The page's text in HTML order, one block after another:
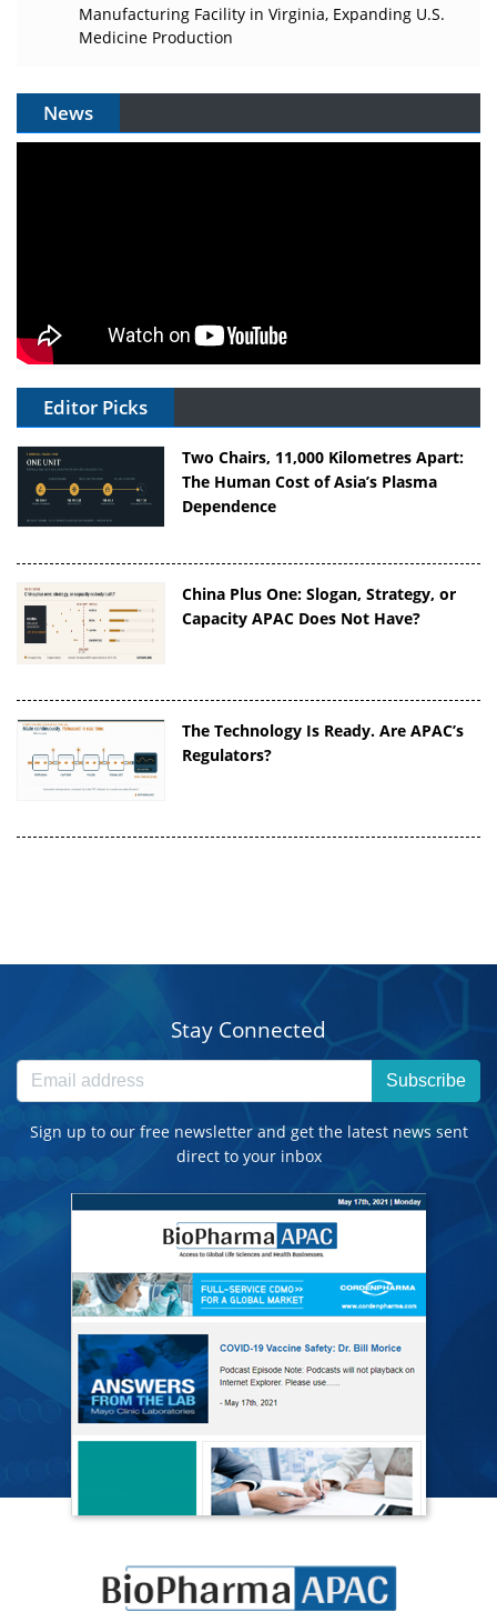
Manufacturing Facility in Virginia, Expanding U.S.
Medicine Production
News
Editor Picks
Two Chairs, 11,000 Kilometres Apart:
The Human Cost of Asia’s Plasma
Dependence
China Plus One: Slogan, Strategy, or
Capacity APAC Does Not Have?
The Technology Is Ready. Are APAC’s
Regulators?
Stay Connected
Subscribe
Sign up to our free newsletter and get the latest news sent
direct to your inbox